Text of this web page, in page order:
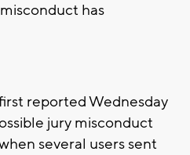
has
reported Wednesday
jury misconduct
several users sent